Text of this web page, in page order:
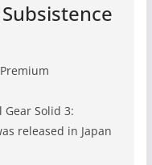
Gear Solid 3:
released in Japan